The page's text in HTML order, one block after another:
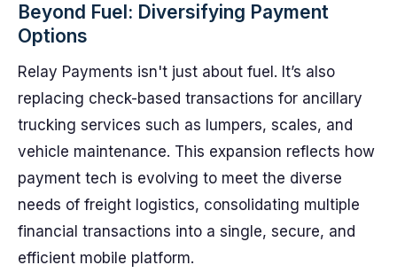
Beyond Fuel: Diversifying Payment
Options
Relay Payments isn't just about fuel. It’s also
replacing check-based transactions for ancillary
trucking services such as lumpers, scales, and
vehicle maintenance. This expansion reflects how
payment tech is evolving to meet the diverse
needs of freight logistics, consolidating multiple
financial transactions into a single, secure, and
efficient mobile platform.